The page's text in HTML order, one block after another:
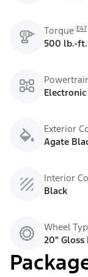
Torque E47
500 lb.-ft.
Exterior
Agate
Interior
Black
Wheel
20"